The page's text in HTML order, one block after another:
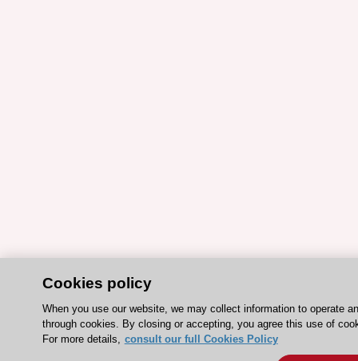
Cookies policy
When you use our website, we may collect information to operate
through cookies. By closing or accepting, you agree this use of
For more details, consult our full Cookies Policy